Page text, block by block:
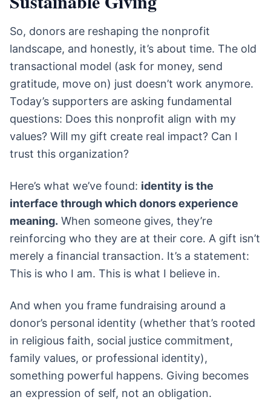
So, donors are reshaping the nonprofit
landscape, and honestly, it’s about time. The old
transactional model (ask for money, send
gratitude, move on) just doesn’t work anymore.
Today’s supporters are asking fundamental
questions: Does this nonprofit align with my
values? Will my gift create real impact? Can I
trust this organization?
Here’s what we’ve found: identity is the
interface through which donors experience
meaning. When someone gives, they’re
reinforcing who they are at their core. A gift isn’t
merely a financial transaction. It’s a statement:
This is who I am. This is what I believe in.
And when you frame fundraising around a
donor’s personal identity (whether that’s rooted
in religious faith, social justice commitment,
family values, or professional identity),
something powerful happens. Giving becomes
an expression of self, not an obligation.